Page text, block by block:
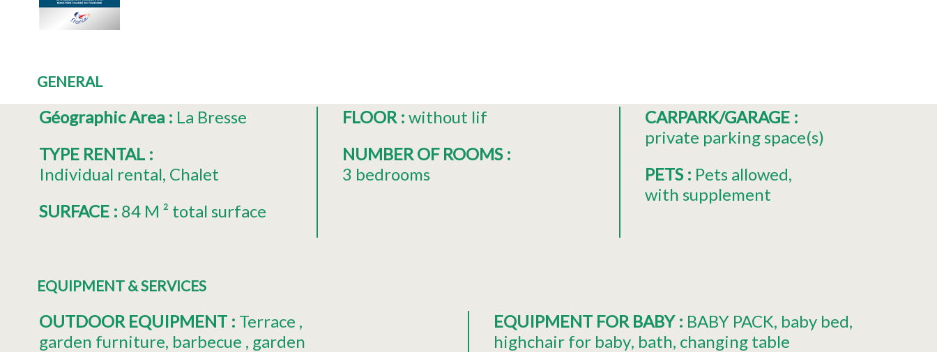
GENERAL
Géographic Area : La Bresse
TYPE RENTAL :
Individual rental Chalet
SURFACE : 84 M ² total surface
FLOOR : without lif
NUMBER OF ROOMS :
3 bedrooms
CARPARK/GARAGE :
private parking space(s)
PETS : Pets allowed
with supplement
EQUIPMENT & SERVICES
OUTDOOR EQUIPMENT : Terrace
garden furniture barbecue garden
EQUIPMENT FOR BABY : BABY PACK baby bed
highchair for baby bath changing table